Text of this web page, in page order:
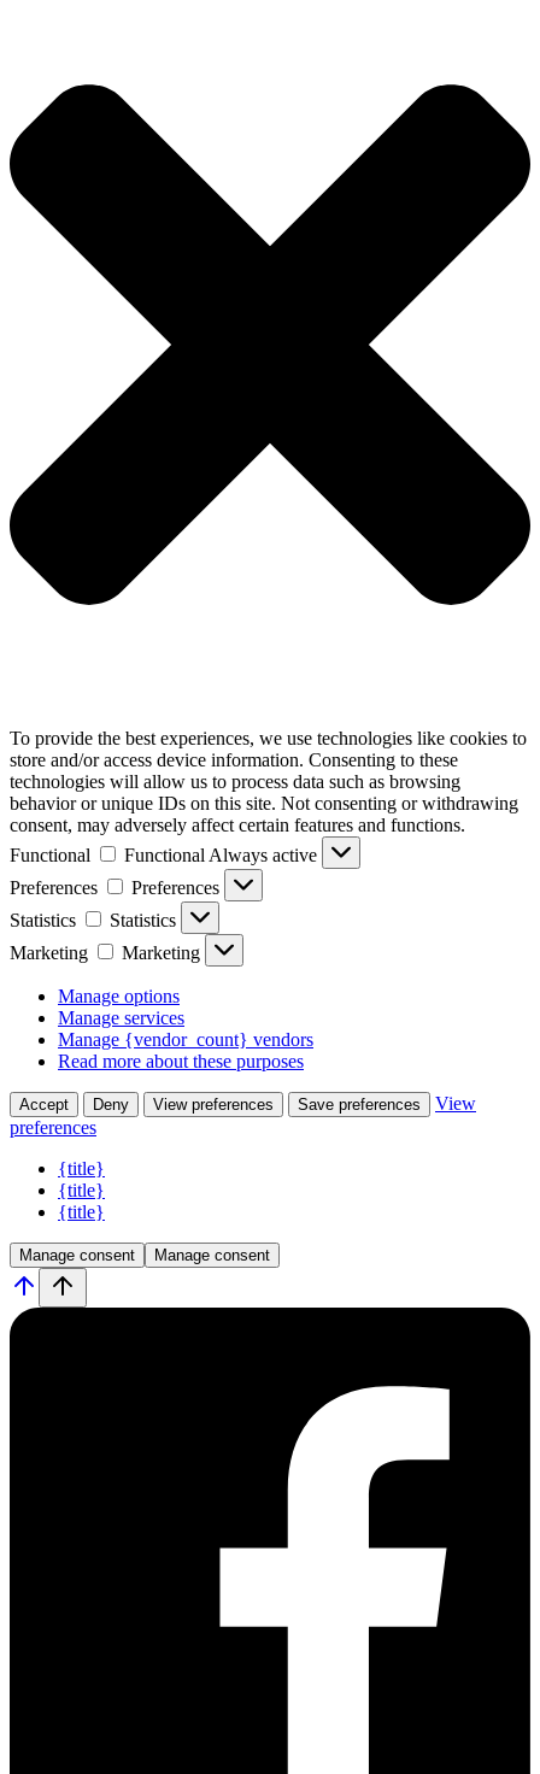
To provide the best experiences, we use technologies like cookies to
store and/or access device information. Consenting to these
technologies will allow us to process data such as browsing
behavior or unique IDs on this site. Not consenting or withdrawing
consent, may adversely affect certain features and functions.
Functional
Functional Always active
Preferences
Preferences
Statistics
Statistics
Marketing
Marketing
Manage options
Manage services
Manage {vendor_count} vendors
Read more about these purposes
Accept Deny View preferences Save preferences
View
preferences
{title}
{title}
{title}
Manage consent Manage consent